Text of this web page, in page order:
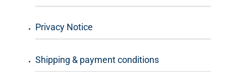
Privacy Notice
Shipping & payment conditions